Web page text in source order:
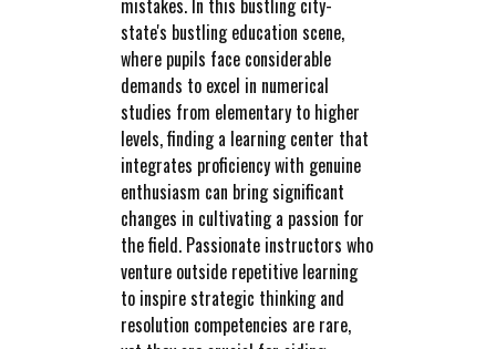
mistakes. In this bustling city-
state's bustling education scene,
where pupils face considerable
demands to excel in numerical
studies from elementary to higher
levels, finding a learning center that
integrates proficiency with genuine
enthusiasm can bring significant
changes in cultivating a passion for
the field. Passionate instructors who
venture outside repetitive learning
to inspire strategic thinking and
resolution competencies are rare,